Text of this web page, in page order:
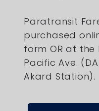
Paratransit
purchased
form OR at the
Pacific Ave.
Akard Station).